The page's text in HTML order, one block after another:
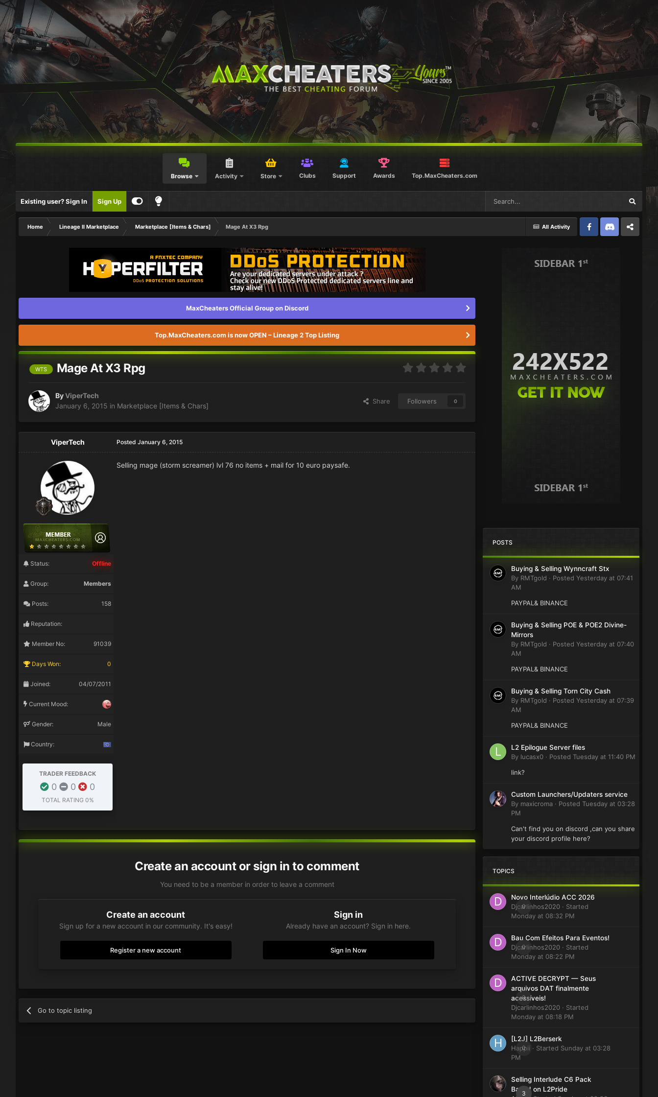
Browse Activity Store Clubs Support Awards Top.MaxCheaters.com
Existing user? Sign In Sign Up
All Activity
Home Lineage II Marketplace Marketplace [Items & Chars]
Mage At X3 Rpg
FacebookDiscord Twitter
MaxCheaters Official Group on Discord
Top.MaxCheaters.com is now OPEN – Lineage 2 Top Listing
WTS Mage At X3 Rpg
ByViperTech
January 6, 2015 in Marketplace [Items & Chars]
Share Followers 0
ViperTech
Status: Offline
Group: Members
Posts: 158
Reputation:
Member No: 91039
Days Won: 0
Joined: 04/07/2011
Current Mood:
Gender: Male
Country:
TRADER FEEDBACK
0 0 0
TOTAL RATING 0%
Posted January 6, 2015
Selling mage (storm screamer) lvl 76 no items + mail for 10 euro paysafe.
Create an account or sign in to comment
You need to be a member in order to leave a comment
Create an account
Sign up for a new account in our community. It's easy!
Register a new account
Sign in
Already have an account? Sign in here.
Sign In Now
Go to topic listing
POSTS
Buying & Selling Wynncraft Stx
By RMTgold · Posted Yesterday at 07:41
AM
PAYPAL& BINANCE
Buying & Selling POE & POE2 Divine-
Mirrors
By RMTgold · Posted Yesterday at 07:40
AM
PAYPAL& BINANCE
Buying & Selling Torn City Cash
By RMTgold · Posted Yesterday at 07:39
AM
PAYPAL& BINANCE
L2 Epilogue Server files
By lucasx0 · Posted Tuesday at 11:40 PM
link?
Custom Launchers/Updaters service
By maxicroma · Posted Tuesday at 03:28
PM
Can't find you on discord ,can you share
your discord profile here?
TOPICS
0
Novo Interlúdio ACC 2026
Djcarlinhos2020 · Started
Monday at 08:32 PM
0
Bau Com Efeitos Para Eventos!
Djcarlinhos2020 · Started
Monday at 08:22 PM
0
ACTIVE DECRYPT — Seus
arquivos DAT finalmente
acessíveis!
Djcarlinhos2020 · Started
Monday at 08:18 PM
0
[L2J] L2Berserk
Happii · Started Sunday at 03:28
PM
3
Selling Interlude C6 Pack
Based on L2Pride